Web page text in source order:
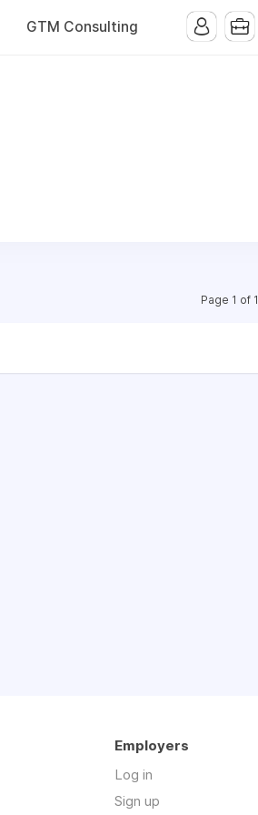
GTM Consulting
Page 1 of 1
Employers
Log in
Sign up